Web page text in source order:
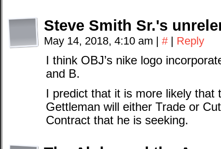
Steve Smith Sr.'s
May 14, 2018, 4:10 am | # | Reply
I think OBJ’s nike logo
and B.
I predict that it is more likely that
Gettleman will either Trade or
Contract that he is seeking.